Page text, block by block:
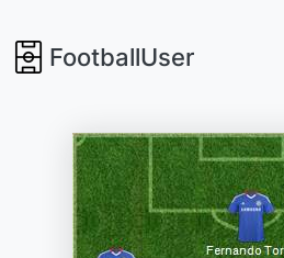
FootballUser